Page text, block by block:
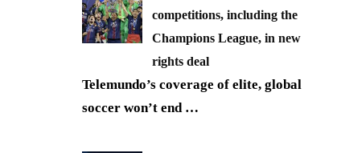
competitions, including the
Champions League, in new
rights deal
Telemundo’s coverage of elite, global
soccer won’t end …